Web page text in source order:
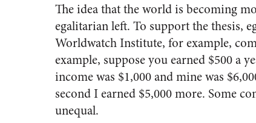
The idea that the world is becoming
egalitarian left. To support the thesis,
Worldwatch Institute, for example,
example, suppose you earned $500 a
income was $1,000 and mine was
second I earned $5,000 more. Some
unequal.